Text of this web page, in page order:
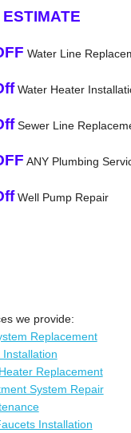
Water Line
Water Heater
Sewer Line
ANY Plumbing
Well Pump Repair
we provide:
Replacement
Replacement
System Repair
Installation